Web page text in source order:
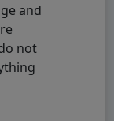
and
not